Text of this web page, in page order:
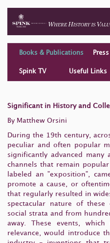
Books & Publications
Spink TV Useful Links
Significant in History and
By Matthew Orsini
During the 19th century,
peculiar and often popular
significantly advanced many
channels that remain
labeled an "exposition",
promote a cause, or
that regularly resulted in
spectacular nature of these
social strata and from
away. These events,
relevance, would introduce